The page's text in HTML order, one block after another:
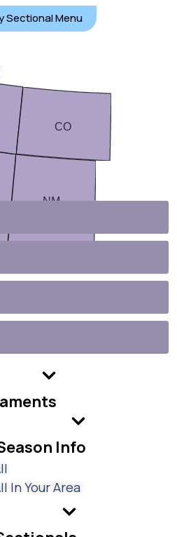
Sectional Menu
CO
NM
Info
In Your Area